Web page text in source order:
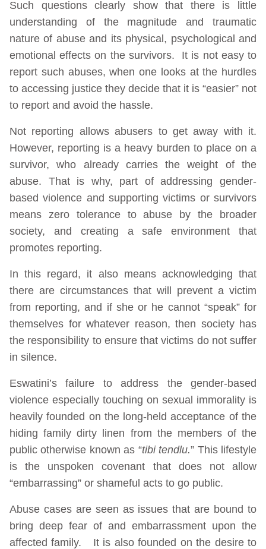
Such questions clearly show that there is little
understanding of the magnitude and traumatic
nature of abuse and its physical, psychological and
emotional effects on the survivors. It is not easy to
report such abuses, when one looks at the hurdles
to accessing justice they decide that it is “easier” not
to report and avoid the hassle.
Not reporting allows abusers to get away with it.
However, reporting is a heavy burden to place on a
survivor, who already carries the weight of the
abuse. That is why, part of addressing gender-
based violence and supporting victims or survivors
means zero tolerance to abuse by the broader
society, and creating a safe environment that
promotes reporting.
In this regard, it also means acknowledging that
there are circumstances that will prevent a victim
from reporting, and if she or he cannot “speak” for
themselves for whatever reason, then society has
the responsibility to ensure that victims do not suffer
in silence.
Eswatini’s failure to address the gender-based
violence especially touching on sexual immorality is
heavily founded on the long-held acceptance of the
hiding family dirty linen from the members of the
public otherwise known as “tibi tendlu.” This lifestyle
is the unspoken covenant that does not allow
“embarrassing” or shameful acts to go public.
Abuse cases are seen as issues that are bound to
bring deep fear of and embarrassment upon the
affected family. It is also founded on the desire to